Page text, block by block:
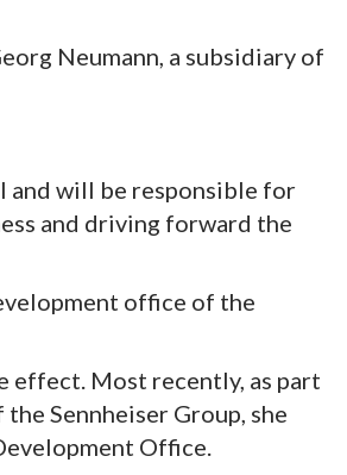
Neumann, a subsidiary of
and will be responsible for
and driving forward the
office of the
effect. Most recently, as part
Sennheiser Group, she
Office.